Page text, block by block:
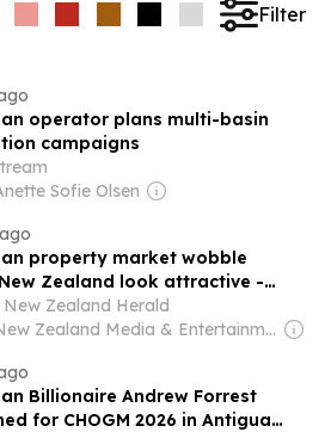
Filter
operator plans multi-basin
campaigns
Sofie Olsen
property market wobble
Zealand look attractive -
New Zealand Herald
Owner: New Zealand Media & Entertainment (NZME)
Billionaire Andrew Forrest
for CHOGM 2026 in Antigua